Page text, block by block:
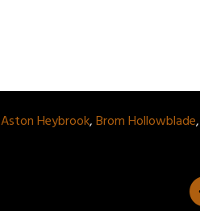
Aston Heybrook,Brom Hollowblade,